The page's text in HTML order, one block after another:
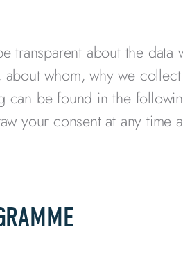
transparent about the
whom, why we
be found in the
your consent at any